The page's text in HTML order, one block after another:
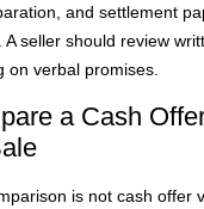
and settlement
A seller should review
on verbal promises.
a Cash
is not cash offer